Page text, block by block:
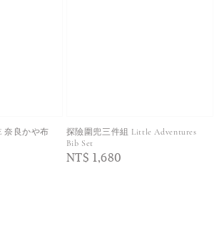
奈良かや布
探險圍兜三件組 Little Adventures
Bib Set
Regular
NT$ 1,680